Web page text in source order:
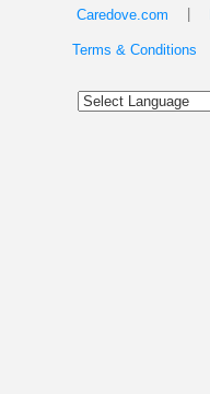
Caredove.com
Terms & Conditions